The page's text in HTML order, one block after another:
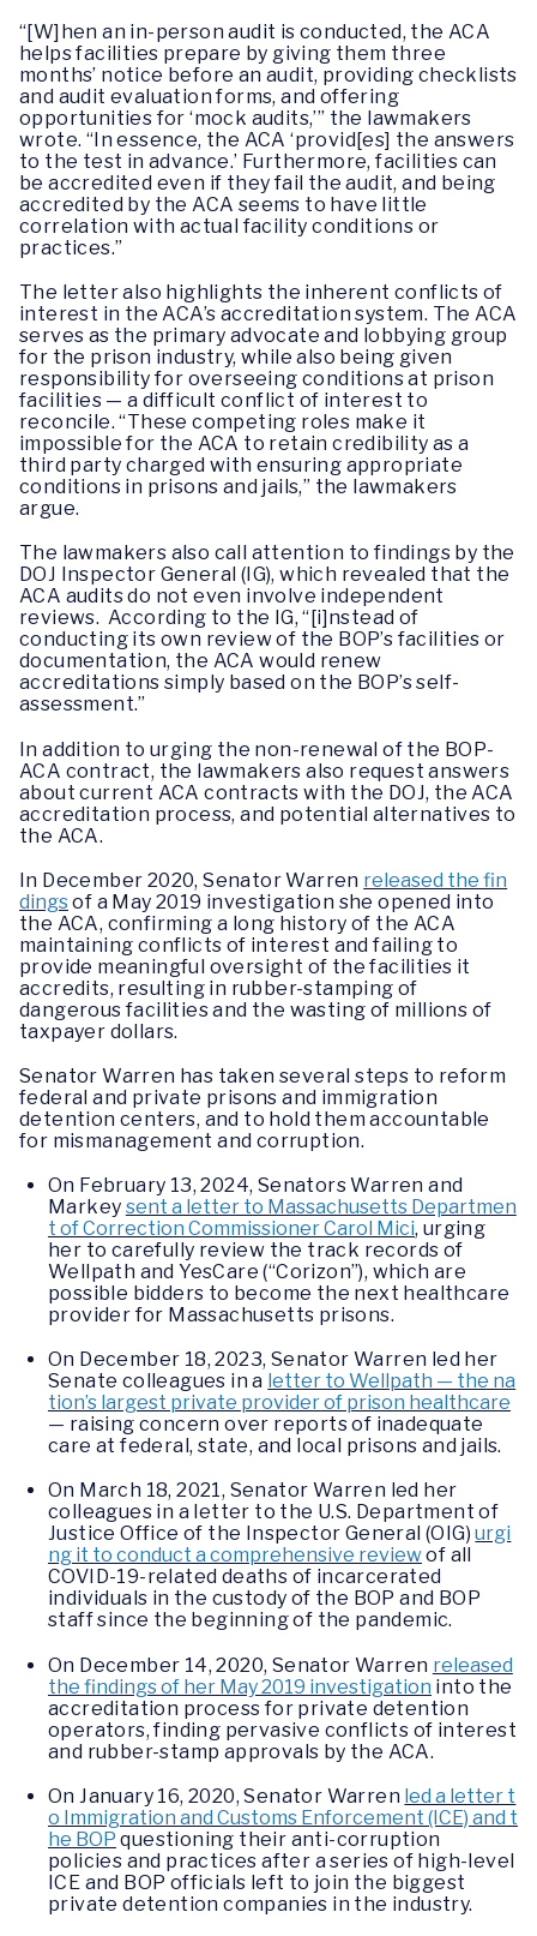
“[W]hen an in-person audit is conducted, the ACA
helps facilities prepare by giving them three
months’ notice before an audit, providing checklists
and audit evaluation forms, and offering
opportunities for ‘mock audits,’” the lawmakers
wrote. “In essence, the ACA ‘provid[es] the answers
to the test in advance.’ Furthermore, facilities can
be accredited even if they fail the audit, and being
accredited by the ACA seems to have little
correlation with actual facility conditions or
practices.”
The letter also highlights the inherent conflicts of
interest in the ACA’s accreditation system. The ACA
serves as the primary advocate and lobbying group
for the prison industry, while also being given
responsibility for overseeing conditions at prison
facilities — a difficult conflict of interest to
reconcile. “These competing roles make it
impossible for the ACA to retain credibility as a
third party charged with ensuring appropriate
conditions in prisons and jails,” the lawmakers
argue.
The lawmakers also call attention to findings by the
DOJ Inspector General (IG), which revealed that the
ACA audits do not even involve independent
reviews. According to the IG, “[i]nstead of
conducting its own review of the BOP’s facilities or
documentation, the ACA would renew
accreditations simply based on the BOP’s self-
assessment.”
In addition to urging the non-renewal of the BOP-
ACA contract, the lawmakers also request answers
about current ACA contracts with the DOJ, the ACA
accreditation process, and potential alternatives to
the ACA.
In December 2020, Senator Warren released the fin
dingsof a May 2019 investigation she opened into
the ACA, confirming a long history of the ACA
maintaining conflicts of interest and failing to
provide meaningful oversight of the facilities it
accredits, resulting in rubber-stamping of
dangerous facilities and the wasting of millions of
taxpayer dollars.
Senator Warren has taken several steps to reform
federal and private prisons and immigration
detention centers, and to hold them accountable
for mismanagement and corruption.
On February 13, 2024, Senators Warren and
Markey sent a letter to Massachusetts Departmen
t of Correction Commissioner Carol Mici, urging
her to carefully review the track records of
Wellpath and YesCare (“Corizon”), which are
possible bidders to become the next healthcare
provider for Massachusetts prisons.
On December 18, 2023, Senator Warren led her
Senate colleagues in a letter to Wellpath — the na
tion’s largest private provider of prison healthcare
— raising concern over reports of inadequate
care at federal, state, and local prisons and jails.
On March 18, 2021, Senator Warren led her
colleagues in a letter to the U.S. Department of
Justice Office of the Inspector General (OIG)urgi
ng it to conduct a comprehensive reviewof all
COVID-19-related deaths of incarcerated
individuals in the custody of the BOP and BOP
staff since the beginning of the pandemic.
On December 14, 2020, Senator Warren released
the findings of her May 2019 investigation into the
accreditation process for private detention
operators, finding pervasive conflicts of interest
and rubber-stamp approvals by the ACA.
On January 16, 2020, Senator Warren led a letter t
o Immigration and Customs Enforcement (ICE) and t
he BOP questioning their anti-corruption
policies and practices after a series of high-level
ICE and BOP officials left to join the biggest
private detention companies in the industry.